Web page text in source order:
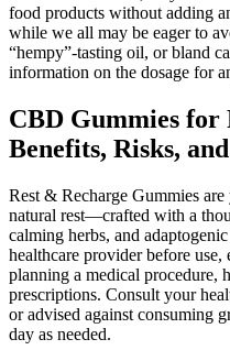
food products without adding
while we all may be eager to
“hempy”-tasting oil, or bland
information on the dosage for
CBD Gummies for
Benefits, Risks,
Rest & Recharge Gummies
natural rest—crafted with a
calming herbs, and
healthcare provider before
planning a medical procedure,
prescriptions. Consult your
or advised against consuming
day as needed.